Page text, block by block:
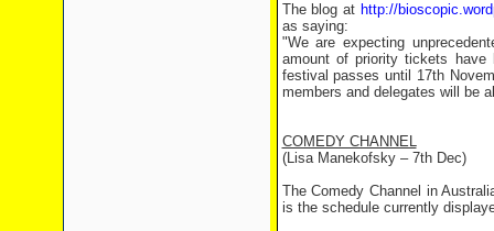
The blog at http://
as saying:
"We are expecting
amount of priority tickets have
festival passes until 17th
members and delegates will be
COMEDY CHANNEL
(Lisa Manekofsky – 7th Dec)
The Comedy Channel in
is the schedule currently